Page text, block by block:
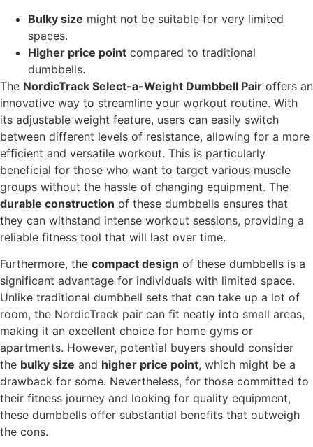
Bulky size might not be suitable for very limited
spaces.
Higher price point compared to traditional
dumbbells.
The NordicTrack Select-a-Weight Dumbbell Pair offers an
innovative way to streamline your workout routine. With
its adjustable weight feature, users can easily switch
between different levels of resistance, allowing for a more
efficient and versatile workout. This is particularly
beneficial for those who want to target various muscle
groups without the hassle of changing equipment. The
durable construction of these dumbbells ensures that
they can withstand intense workout sessions, providing a
reliable fitness tool that will last over time.
Furthermore, the compact design of these dumbbells is a
significant advantage for individuals with limited space.
Unlike traditional dumbbell sets that can take up a lot of
room, the NordicTrack pair can fit neatly into small areas,
making it an excellent choice for home gyms or
apartments. However, potential buyers should consider
the bulky size and higher price point, which might be a
drawback for some. Nevertheless, for those committed to
their fitness journey and looking for quality equipment,
these dumbbells offer substantial benefits that outweigh
the cons.